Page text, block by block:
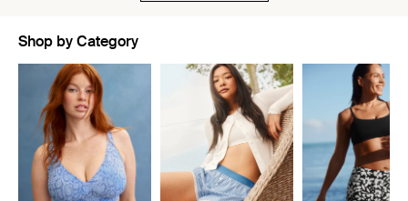
Shop by Category
Showing slide 1 of 11